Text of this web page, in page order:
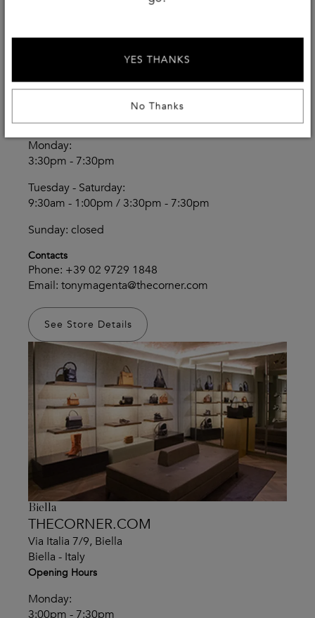
Via Volta 10/16
Opening Hours
Monday:
3:30pm - 7:30pm
Tuesday - Saturday:
9:30am - 1:00pm / 3:30pm - 7:30pm
Sunday: closed
Contacts
Phone: +39 02 9729 1848
Email: tonymagenta@thecorner.com
See Store Details
Biella
THECORNER.COM
Via Italia 7/9, Biella
Biella - Italy
Opening Hours
Monday:
3:00pm - 7:30pm
No Thanks
YES THANKS